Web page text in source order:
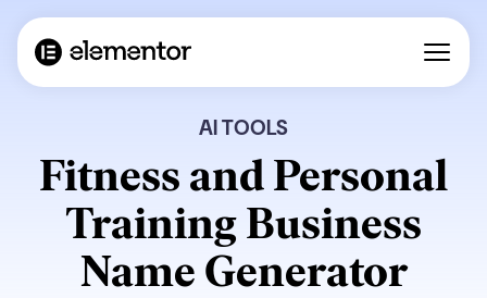
AI TOOLS
Fitness and Personal
Training Business
Name Generator